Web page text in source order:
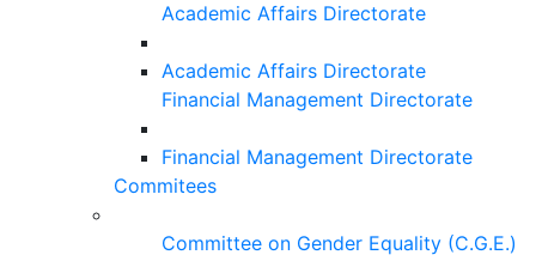
Academic Affairs Directorate
Academic Affairs Directorate
Financial Management Directorate
Financial Management Directorate
Commitees
Committee on Gender Equality (C.G.E.)